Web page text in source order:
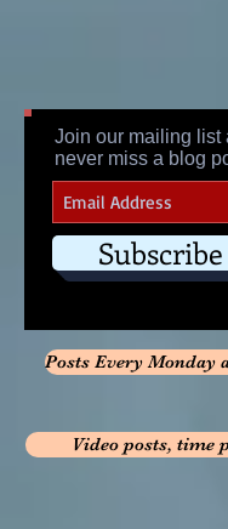
Join our mailing list
never miss a blog
Posts Every Monday
Video posts, time